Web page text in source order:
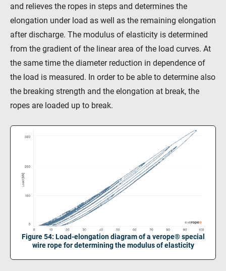
Contact Distributors
Rope Academy Videos
Technology
Downloads Jobs
Digital Service
KV R&D
RiseTec Elevator Ropes
and relieves the ropes in steps and determines the
elongation under load as well as the remaining elongation
after discharge. The modulus of elasticity is determined
from the gradient of the linear area of the load curves. At
the same time the diameter reduction in dependence of
the load is measured. In order to be able to determine also
the breaking strength and the elongation at break, the
ropes are loaded up to break.
Figure 54: Load-elongation diagram of a verope® special
wire rope for determining the modulus of elasticity